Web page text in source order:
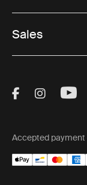
Sales
Visit Thule
Visit
Accepted payment